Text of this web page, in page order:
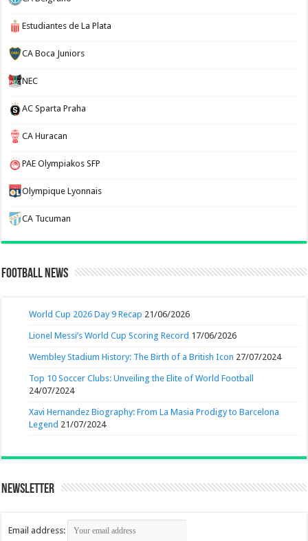
Estudiantes de La Plata
CA Boca Juniors
NEC
AC Sparta Praha
CA Huracan
PAE Olympiakos SFP
Olympique Lyonnais
CA Tucuman
Football News
World Cup 2026 Day 9 Recap 21/06/2026
Lionel Messi’s World Cup Scoring Record 17/06/2026
Wembley Stadium History: The Birth of a British Icon 27/07/2024
Top 10 Soccer Clubs: Unveiling the Elite of World Football
24/07/2024
Xavi Hernandez Biography: From La Masia Prodigy to Barcelona
Legend 21/07/2024
Newsletter
Email address: